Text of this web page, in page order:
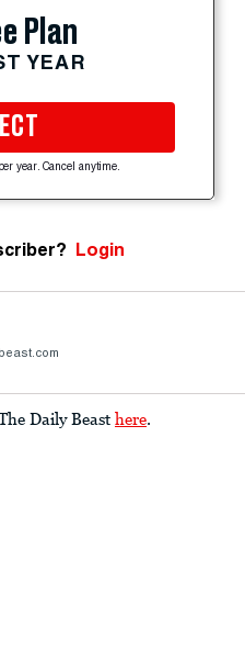
Plan
YEAR
year. Cancel anytime.
Login
Daily Beast here.